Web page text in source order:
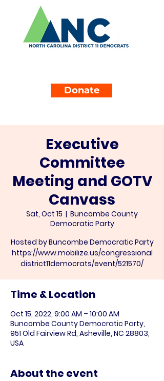
Donate
Executive
Committee
Meeting and GOTV
Canvass
Sat, Oct 15
  |
Buncombe County
Democratic Party
Hosted by Buncombe Democratic Party
https://www.mobilize.us/congressional
Time & Location
Oct 15, 2022, 9:00 AM – 10:00 AM
Buncombe County Democratic Party,
951 Old Fairview Rd, Asheville, NC 28803,
USA
About the event